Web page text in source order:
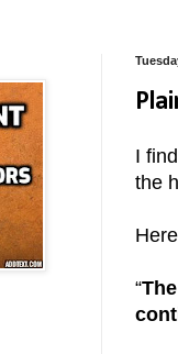
I
the
“